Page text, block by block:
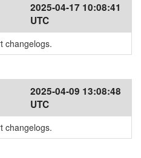
2025-04-17 10:08:41
UTC
changelogs.
2025-04-09 13:08:48
UTC
changelogs.